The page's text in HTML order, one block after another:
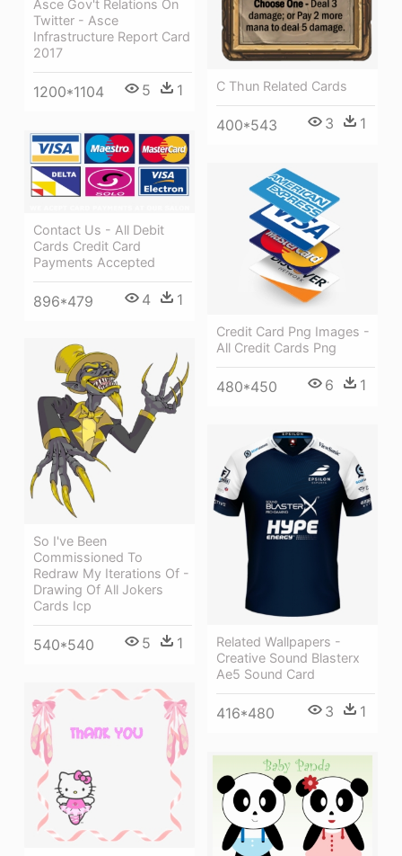
C Thun Related Cards
400*543 3 1
Asce Gov't Relations On
Twitter - Asce
Infrastructure Report Card
2017
1200*1104 5 1
Contact Us - All Debit
Cards Credit Card
Payments Accepted
896*479 4 1
Credit Card Png Images -
All Credit Cards Png
480*450 6 1
So I've Been
Commissioned To
Redraw My Iterations Of -
Drawing Of All Jokers
Cards Icp
540*540 5 1
Related Wallpapers -
Creative Sound Blasterx
Ae5 Sound Card
416*480 3 1